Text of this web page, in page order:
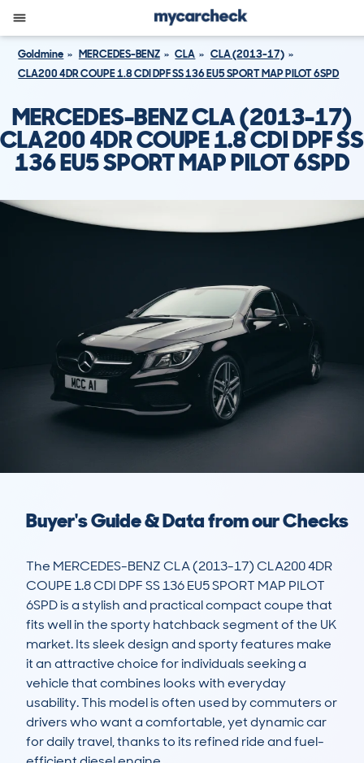
Goldmine MERCEDES-BENZ CLA
CLA (2013-17)
CLA200 4DR COUPE 1.8 CDI DPF SS 136 EU5 SPORT MAP PILOT 6SPD
MERCEDES-BENZ CLA (2013-17)
CLA200 4DR COUPE 1.8 CDI DPF SS
136 EU5 SPORT MAP PILOT 6SPD
Buyer's Guide & Data from our Checks
The MERCEDES-BENZ CLA (2013-17) CLA200 4DR
COUPE 1.8 CDI DPF SS 136 EU5 SPORT MAP PILOT
6SPD is a stylish and practical compact coupe that
fits well in the sporty hatchback segment of the UK
market. Its sleek design and sporty features make
it an attractive choice for individuals seeking a
vehicle that combines looks with everyday
usability. This model is often used by commuters or
drivers who want a comfortable, yet dynamic car
for daily travel, thanks to its refined ride and fuel-